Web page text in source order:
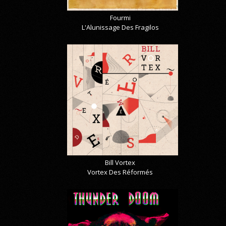
Fourmi
L'Alunissage Des Fragilos
Bill Vortex
Vortex Des Réformés